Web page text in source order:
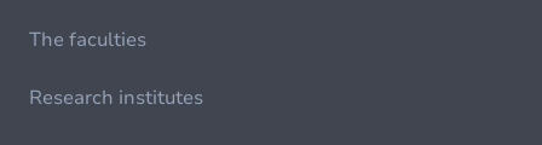
The faculties
Research institutes